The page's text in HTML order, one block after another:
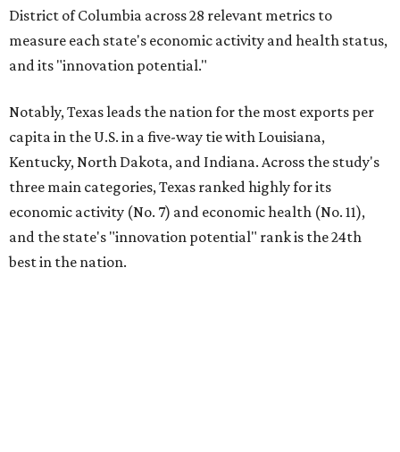
District of Columbia across 28 relevant metrics to
measure each state's economic activity and health status,
and its "innovation potential."
Notably, Texas leads the nation for the most exports per
capita in the U.S. in a five-way tie with Louisiana,
Kentucky, North Dakota, and Indiana. Across the study's
three main categories, Texas ranked highly for its
economic activity (No. 7) and economic health (No. 11),
and the state's "innovation potential" rank is the 24th
best in the nation.